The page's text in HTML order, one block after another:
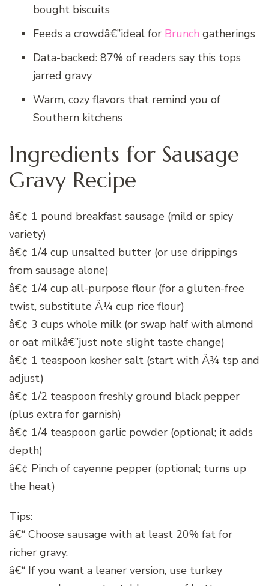
bought biscuits
Feeds a crowdâ€”ideal for Brunch gatherings
Data-backed: 87% of readers say this tops
jarred gravy
Warm, cozy flavors that remind you of
Southern kitchens
Ingredients for Sausage
Gravy Recipe
â€¢ 1 pound breakfast sausage (mild or spicy
variety)
â€¢ 1/4 cup unsalted butter (or use drippings
from sausage alone)
â€¢ 1/4 cup all-purpose flour (for a gluten-free
twist, substitute Â¼ cup rice flour)
â€¢ 3 cups whole milk (or swap half with almond
or oat milkâ€”just note slight taste change)
â€¢ 1 teaspoon kosher salt (start with Â¾ tsp and
adjust)
â€¢ 1/2 teaspoon freshly ground black pepper
(plus extra for garnish)
â€¢ 1/4 teaspoon garlic powder (optional; it adds
depth)
â€¢ Pinch of cayenne pepper (optional; turns up
the heat)
Tips:
â€“ Choose sausage with at least 20% fat for
richer gravy.
â€“ If you want a leaner version, use turkey